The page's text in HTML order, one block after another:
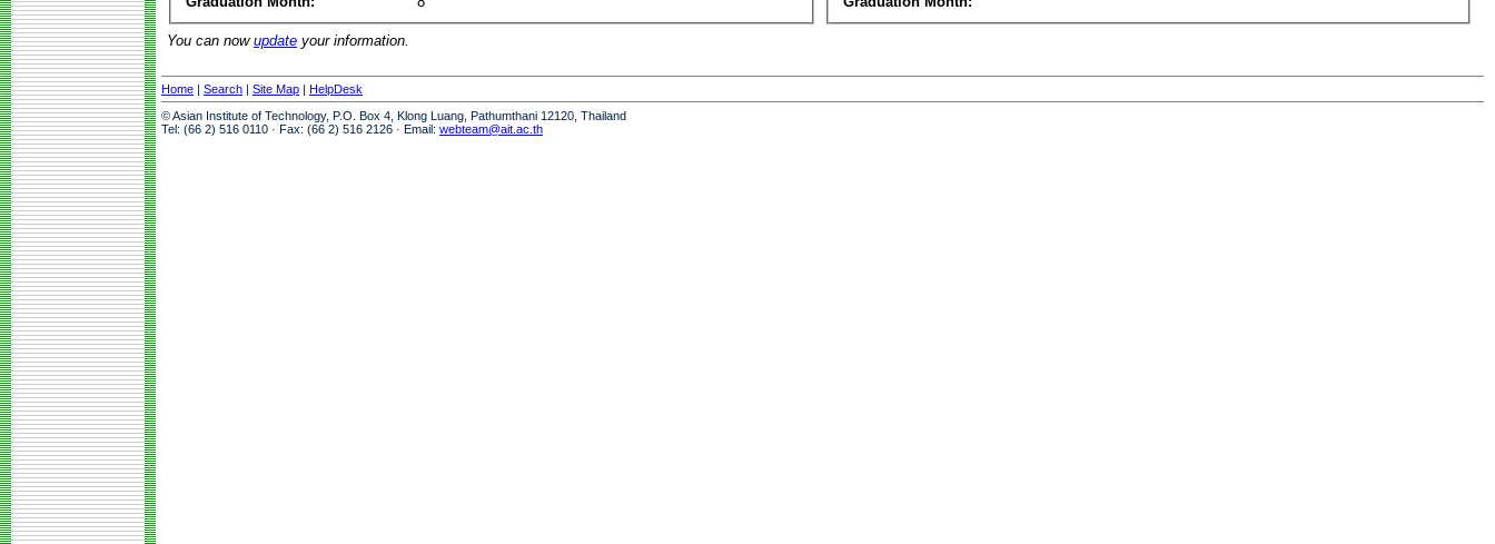
You can now update your information.
Home | Search | Site Map | HelpDesk
© Asian Institute of Technology, P.O. Box 4, Klong Luang, Pathumthani 12120, Thailand
Tel: (66 2) 516 0110 · Fax: (66 2) 516 2126 · Email: webteam@ait.ac.th